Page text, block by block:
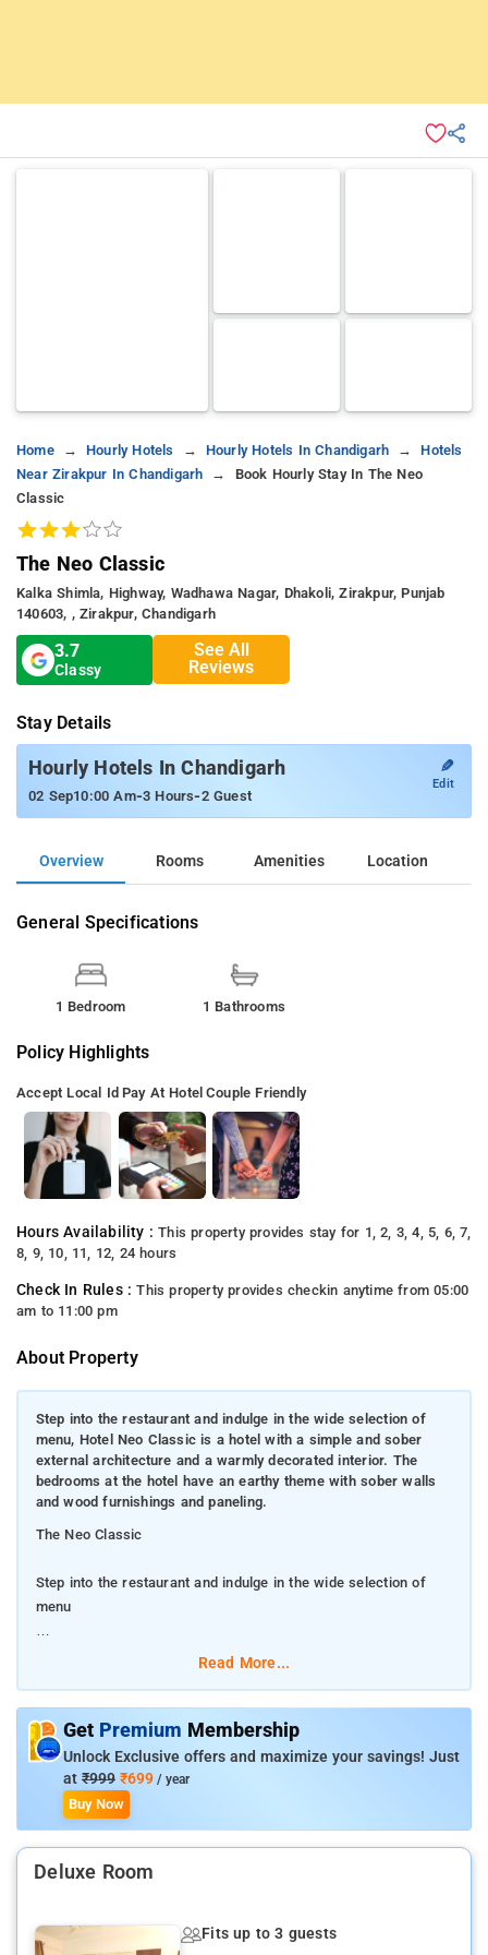
Home Hourly Hotels Hourly Hotels In Chandigarh
Hotels
Near Zirakpur In Chandigarh
Book Hourly Stay In The Neo
Classic
The Neo Classic
Kalka Shimla, Highway, Wadhawa Nagar, Dhakoli, Zirakpur, Punjab
140603, , Zirakpur, Chandigarh
3.7
Classy
See All
Reviews
Stay Details
Hourly Hotels In Chandigarh
02 Sep10:00 Am-3 Hours-2 Guest
✎
Edit
Overview Rooms Amenities Location
General Specifications
1 Bedroom 1 Bathrooms
Policy Highlights
Accept Local Id Pay At Hotel Couple Friendly
Hours Availability :This property provides stay for 1, 2, 3, 4, 5, 6, 7,
8, 9, 10, 11, 12, 24 hours
Check In Rules :This property provides checkin anytime from 05:00
am to 11:00 pm
About Property
Step into the restaurant and indulge in the wide selection of
menu, Hotel Neo Classic is a hotel with a simple and sober
external architecture and a warmly decorated interior. The
bedrooms at the hotel have an earthy theme with sober walls
and wood furnishings and paneling.
The Neo Classic
Step into the restaurant and indulge in the wide selection of
menu
Hotel Neo Classic is a hotel with a simple and sober external
furnishings and paneling.
The hotel provides its guests with a seating area, a conference
room, a banquet hall and a dining area to avail whenever they
want. Other amenities offered by the hotel are a geyser, a room
heater, power backup, laundry and parking facility, wheelchair
accessibility and a card payment option.
city has something for every traveler. You just have to go
Read More...
Get Premium Membership
Unlock Exclusive offers and maximize your savings! Just
at ₹999 ₹699 / year
Buy Now
Deluxe Room
Fits up to 3 guests